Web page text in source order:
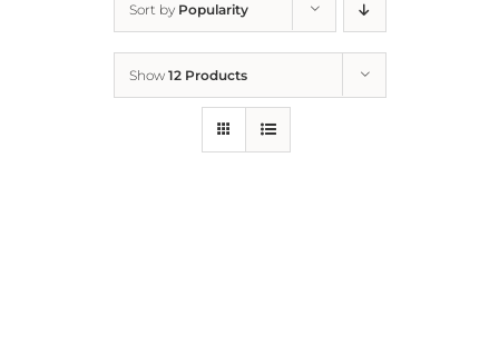
Sort by Popularity
Show 12 Products